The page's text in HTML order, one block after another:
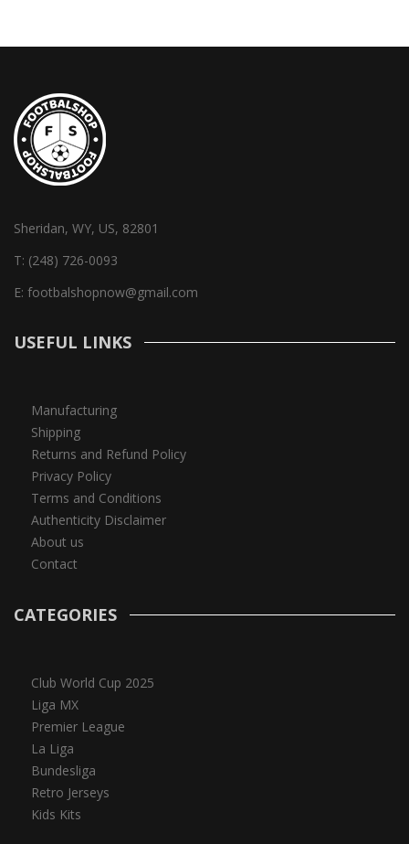
Sheridan, WY, US, 82801
T: (248) 726-0093
E: footbalshopnow@gmail.com
USEFUL LINKS
Manufacturing
Shipping
Returns and Refund Policy
Privacy Policy
Terms and Conditions
Authenticity Disclaimer
About us
Contact
CATEGORIES
Club World Cup 2025
Liga MX
Premier League
La Liga
Bundesliga
Retro Jerseys
Kids Kits